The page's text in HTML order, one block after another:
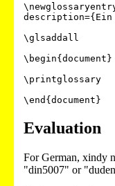
\glsaddall
\begin{document}
\printglossary
Evaluation
For German, xindy
"din5007" or